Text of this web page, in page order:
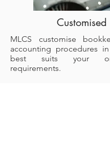
Customised
MLCS customise
accounting procedures
best suits your
requirements.